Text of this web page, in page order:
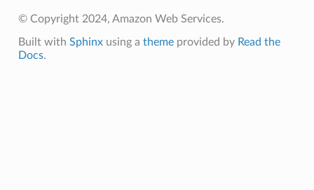
© Copyright 2024, Amazon Web Services.
Built with Sphinxusing a themeprovided by Read the
Docs.